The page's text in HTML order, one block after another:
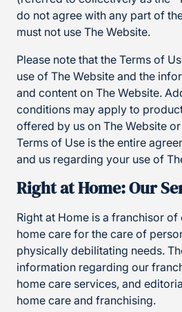
do not agree with any part of
must not use The Website.
Please note that the Terms of
use of The Website and the
and content on The Website.
conditions may apply to
offered by us on The Website
Terms of Use is the entire
and us regarding your use of
Right at Home: Our
Right at Home is a franchisor
home care for the care of
physically debilitating needs.
information regarding our
home care services, and
home care and franchising.